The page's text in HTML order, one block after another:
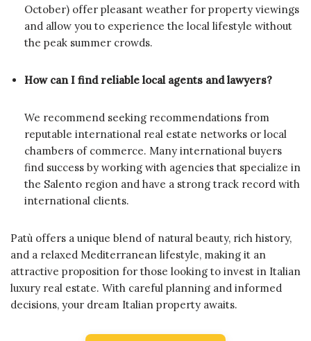
October) offer pleasant weather for property viewings
and allow you to experience the local lifestyle without
the peak summer crowds.
How can I find reliable local agents and lawyers?
We recommend seeking recommendations from
reputable international real estate networks or local
chambers of commerce. Many international buyers
find success by working with agencies that specialize in
the Salento region and have a strong track record with
international clients.
Patù offers a unique blend of natural beauty, rich history,
and a relaxed Mediterranean lifestyle, making it an
attractive proposition for those looking to invest in Italian
luxury real estate. With careful planning and informed
decisions, your dream Italian property awaits.